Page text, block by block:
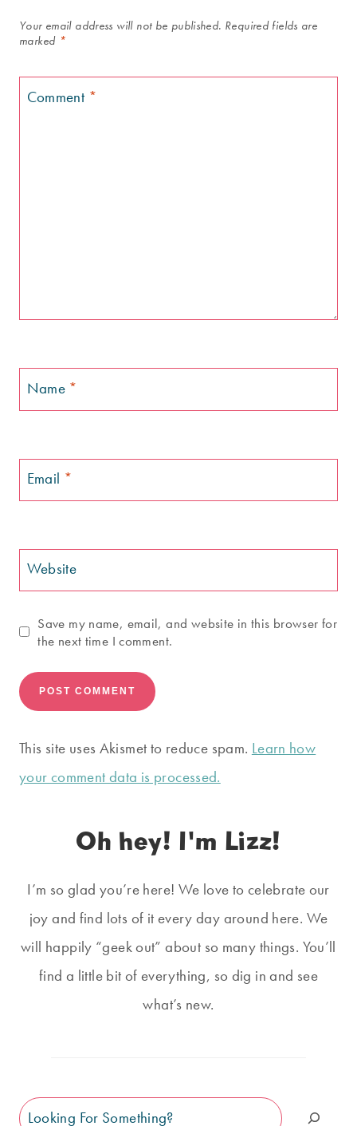
Your email address will not be published. Required fields are
marked *
Comment *
Name *
Email *
Website
Save my name, email, and website in this browser for
the next time I comment.
This site uses Akismet to reduce spam. Learn how
your comment data is processed.
Oh hey! I'm Lizz!
I’m so glad you’re here! We love to celebrate our
joy and find lots of it every day around here. We
will happily “geek out” about so many things. You’ll
find a little bit of everything, so dig in and see
what’s new.
Search